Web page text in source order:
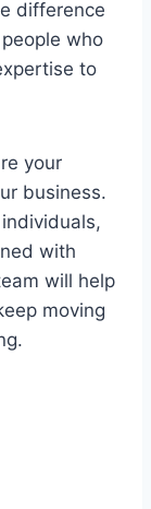
difference
who
to
your
business.
with
will help
moving